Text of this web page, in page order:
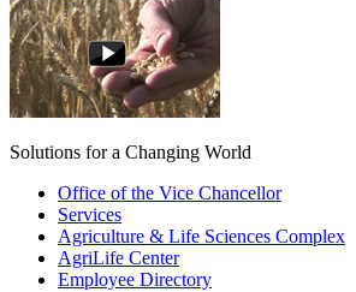
Solutions for a Changing World
Office of the Vice Chancellor
Services
Agriculture & Life Sciences Complex
AgriLife Center
Employee Directory